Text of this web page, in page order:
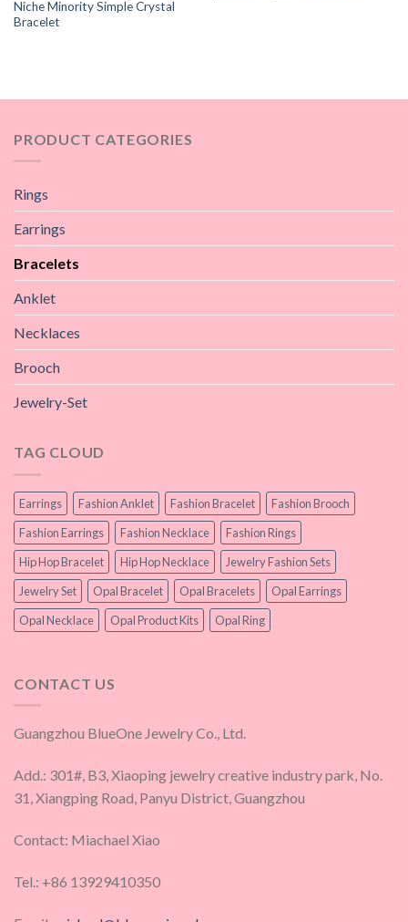
Niche Minority Simple Crystal
Bracelet
PRODUCT CATEGORIES
Rings
Earrings
Bracelets
Anklet
Necklaces
Brooch
Jewelry-Set
TAG CLOUD
Earrings Fashion Anklet Fashion Bracelet
Fashion Brooch
Fashion Earrings
Fashion Necklace
Fashion Rings
Hip Hop Bracelet
Hip Hop Necklace
Jewelry Fashion Sets
Jewelry Set
Opal Bracelet Opal Bracelets
Opal Earrings
Opal Necklace
Opal Product Kits Opal Ring
CONTACT US
Guangzhou BlueOne Jewelry Co., Ltd.
Add.: 301#, B3, Xiaoping jewelry creative industry park, No.
31, Xiangping Road, Panyu District, Guangzhou
Contact: Miachael Xiao
Tel.: +86 13929410350